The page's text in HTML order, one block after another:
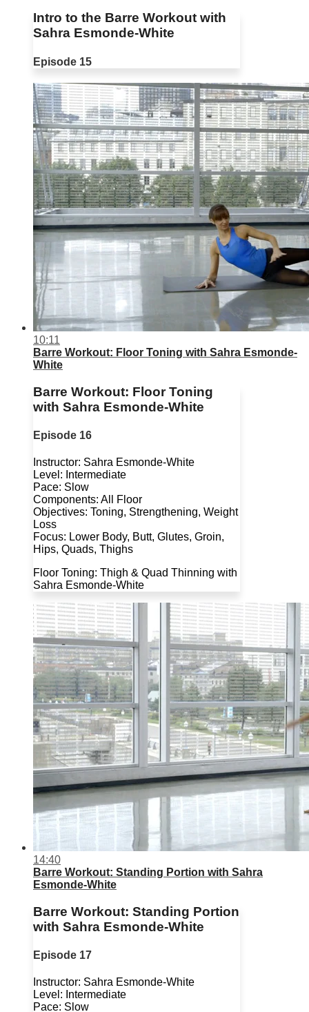
Intro to the Barre Workout with
Sahra Esmonde-White
Episode 15
10:11
Barre Workout: Floor Toning with Sahra Esmonde-
White
Barre Workout: Floor Toning
with Sahra Esmonde-White
Episode 16
Instructor: Sahra Esmonde-White
Level: Intermediate
Pace: Slow
Components: All Floor
Objectives: Toning, Strengthening, Weight
Loss
Focus: Lower Body, Butt, Glutes, Groin,
Hips, Quads, Thighs
Floor Toning: Thigh & Quad Thinning with
Sahra Esmonde-White
14:40
Barre Workout: Standing Portion with Sahra
Esmonde-White
Barre Workout: Standing Portion
with Sahra Esmonde-White
Episode 17
Instructor: Sahra Esmonde-White
Level: Intermediate
Pace: Slow